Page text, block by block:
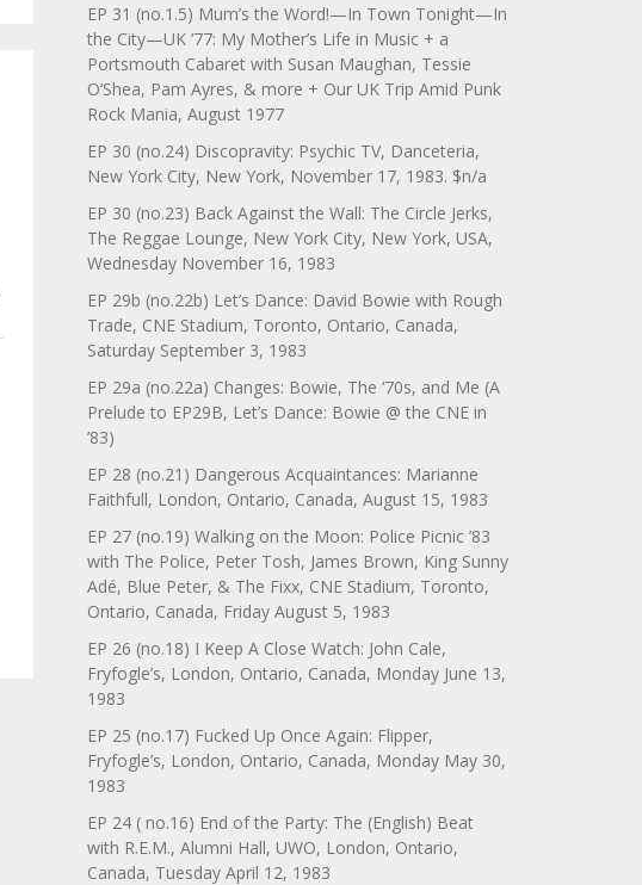
EP 31 (no.1.5) Mum’s the Word!—In Town Tonight—In
the City—UK ’77: My Mother’s Life in Music + a
Portsmouth Cabaret with Susan Maughan, Tessie
O’Shea, Pam Ayres, & more + Our UK Trip Amid Punk
Rock Mania, August 1977
EP 30 (no.24) Discopravity: Psychic TV, Danceteria,
New York City, New York, November 17, 1983. $n/a
EP 30 (no.23) Back Against the Wall: The Circle Jerks,
The Reggae Lounge, New York City, New York, USA,
Wednesday November 16, 1983
EP 29b (no.22b) Let’s Dance: David Bowie with Rough
Trade, CNE Stadium, Toronto, Ontario, Canada,
Saturday September 3, 1983
EP 29a (no.22a) Changes: Bowie, The ‘70s, and Me (A
Prelude to EP29B, Let’s Dance: Bowie @ the CNE in
’83)
EP 28 (no.21) Dangerous Acquaintances: Marianne
Faithfull, London, Ontario, Canada, August 15, 1983
EP 27 (no.19) Walking on the Moon: Police Picnic ’83
with The Police, Peter Tosh, James Brown, King Sunny
Adé, Blue Peter, & The Fixx, CNE Stadium, Toronto,
Ontario, Canada, Friday August 5, 1983
EP 26 (no.18) I Keep A Close Watch: John Cale,
Fryfogle’s, London, Ontario, Canada, Monday June 13,
1983
EP 25 (no.17) Fucked Up Once Again: Flipper,
Fryfogle’s, London, Ontario, Canada, Monday May 30,
1983
EP 24 ( no.16) End of the Party: The (English) Beat
with R.E.M., Alumni Hall, UWO, London, Ontario,
Canada, Tuesday April 12, 1983